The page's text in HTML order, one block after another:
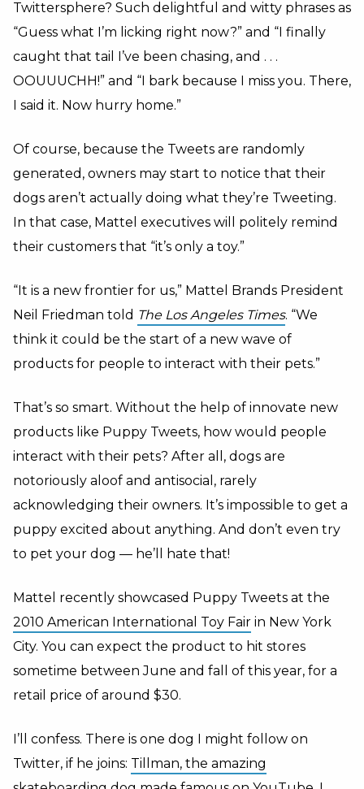
Twittersphere? Such delightful and witty phrases as
“Guess what I’m licking right now?” and “I finally
caught that tail I’ve been chasing, and . . .
OOUUUCHH!” and “I bark because I miss you. There,
I said it. Now hurry home.”
Of course, because the Tweets are randomly
generated, owners may start to notice that their
dogs aren’t actually doing what they’re Tweeting.
In that case, Mattel executives will politely remind
their customers that “it’s only a toy.”
“It is a new frontier for us,” Mattel Brands President
Neil Friedman told The Los Angeles Times. “We
think it could be the start of a new wave of
products for people to interact with their pets.”
That’s so smart. Without the help of innovate new
products like Puppy Tweets, how would people
interact with their pets? After all, dogs are
notoriously aloof and antisocial, rarely
acknowledging their owners. It’s impossible to get a
puppy excited about anything. And don’t even try
to pet your dog — he’ll hate that!
Mattel recently showcased Puppy Tweets at the
2010 American International Toy Fair in New York
City. You can expect the product to hit stores
sometime between June and fall of this year, for a
retail price of around $30.
I’ll confess. There is one dog I might follow on
Twitter, if he joins: Tillman, the amazing